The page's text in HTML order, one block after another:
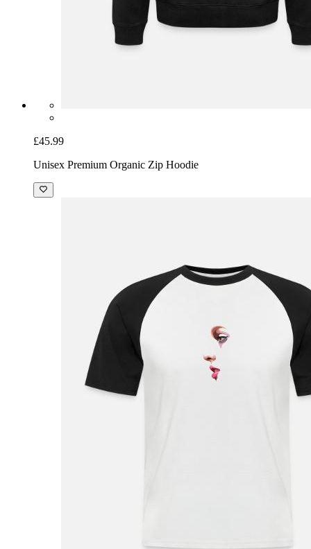
£45.99
Unisex Premium Organic Zip Hoodie